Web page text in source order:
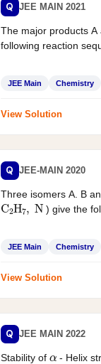
Q JEE MAIN 2021
The major products
following reaction
JEE Main Chemistry
View Solution
Q JEE-MAIN 2020
Three isomers A. B
C2H7 , N) give the
JEE Main Chemistry
View Solution
Q JEE MAIN 2022
Stability of
- Helix